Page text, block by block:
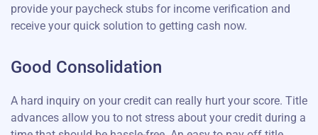
provide your paycheck stubs for income verification and
receive your quick solution to getting cash now.
Good Consolidation
A hard inquiry on your credit can really hurt your score. Title
advances allow you to not stress about your credit during a